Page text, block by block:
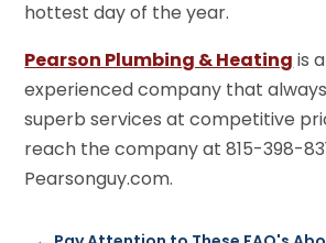
hottest day of the year.
Pearson Plumbing & Heating is
experienced company that
superb services at competitive
reach the company at 815-398-
Pearsonguy.com.